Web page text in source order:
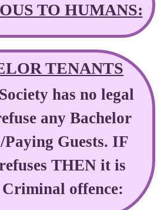
TO HUMANS:
TENANTS
has no legal
any Bachelor
Paying Guests. IF
THEN it is
offence: